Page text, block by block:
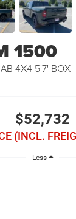
1500
4X4 5'7' BOX
$52,732
(INCL.
Less